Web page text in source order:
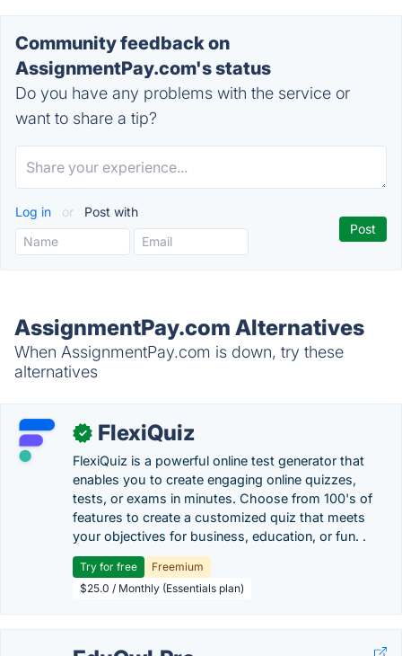
Community feedback on
AssignmentPay.com's status
Do you have any problems with the service or
want to share a tip?
Log in or Post with
AssignmentPay.com Alternatives
When AssignmentPay.com is down, try these
alternatives
✓ FlexiQuiz
FlexiQuiz is a powerful online test generator that
enables you to create engaging online quizzes,
tests, or exams in minutes. Choose from 100's of
features to create a customized quiz that meets
your objectives for business, education, or fun. .
Try for free
Freemium
$25.0 / Monthly (Essentials plan)